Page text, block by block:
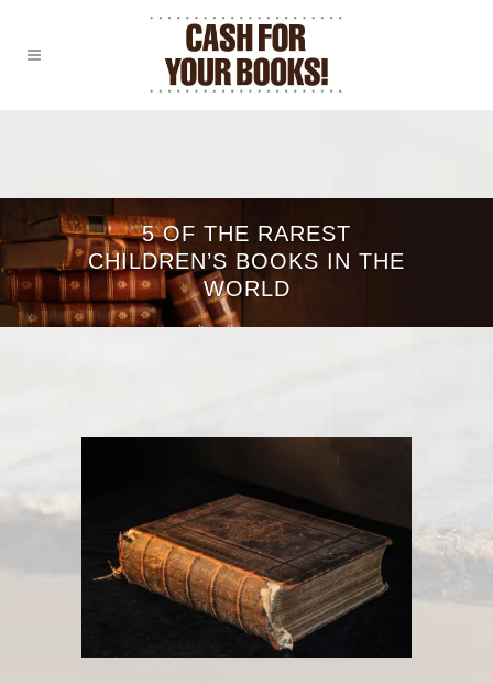
5 OF THE RAREST
CHILDREN’S BOOKS IN THE
WORLD